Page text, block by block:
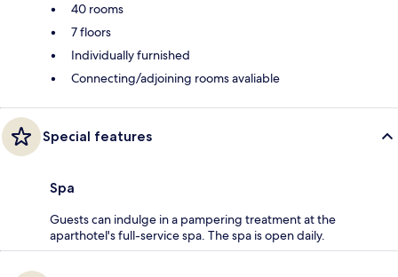
40 rooms
7 floors
Individually furnished
Connecting/adjoining rooms avaliable
Special features
Spa
Guests can indulge in a pampering treatment at the
aparthotel's full-service spa. The spa is open daily.